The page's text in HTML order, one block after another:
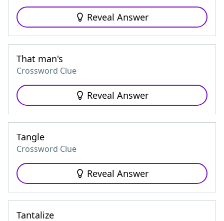
Reveal Answer
That man's
Crossword Clue
Reveal Answer
Tangle
Crossword Clue
Reveal Answer
Tantalize